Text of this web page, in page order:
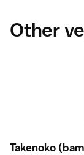
Other
Takenoko